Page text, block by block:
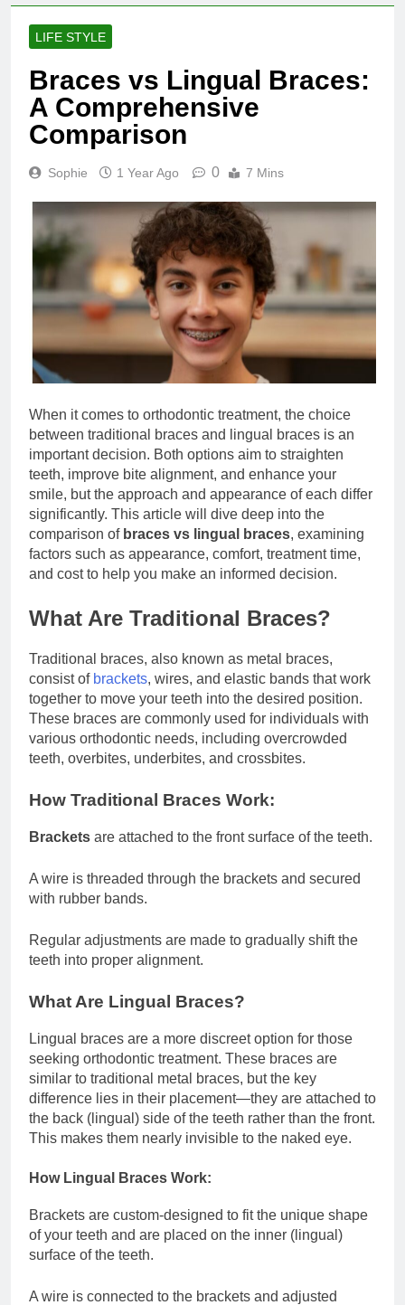
LIFE STYLE
Braces vs Lingual Braces:
A Comprehensive
Comparison
Sophie 1 Year Ago 0 7 Mins
When it comes to orthodontic treatment, the choice
between traditional braces and lingual braces is an
important decision. Both options aim to straighten
teeth, improve bite alignment, and enhance your
smile, but the approach and appearance of each differ
significantly. This article will dive deep into the
comparison of braces vs lingual braces, examining
factors such as appearance, comfort, treatment time,
and cost to help you make an informed decision.
What Are Traditional Braces?
Traditional braces, also known as metal braces,
consist of brackets, wires, and elastic bands that work
together to move your teeth into the desired position.
These braces are commonly used for individuals with
various orthodontic needs, including overcrowded
teeth, overbites, underbites, and crossbites.
How Traditional Braces Work:
Brackets are attached to the front surface of the teeth.
A wire is threaded through the brackets and secured
with rubber bands.
Regular adjustments are made to gradually shift the
teeth into proper alignment.
What Are Lingual Braces?
Lingual braces are a more discreet option for those
seeking orthodontic treatment. These braces are
similar to traditional metal braces, but the key
difference lies in their placement—they are attached to
the back (lingual) side of the teeth rather than the front.
This makes them nearly invisible to the naked eye.
How Lingual Braces Work:
Brackets are custom-designed to fit the unique shape
of your teeth and are placed on the inner (lingual)
surface of the teeth.
A wire is connected to the brackets and adjusted